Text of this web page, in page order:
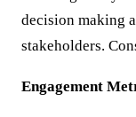
decision making
stakeholders.
Engagement